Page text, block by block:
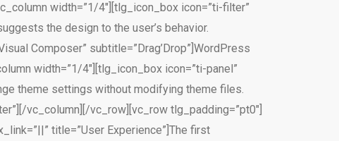
width=”1/4″][tlg_icon_box icon=”ti-filter”
the design to the user’s behavior.
Composer” subtitle=”Drag’Drop”]WordPress
width=”1/4″][tlg_icon_box icon=”ti-panel”
theme settings without modifying theme files.
vc_column][/vc_row][vc_row tlg_padding=”pt0″]
title=”User Experience”]The first